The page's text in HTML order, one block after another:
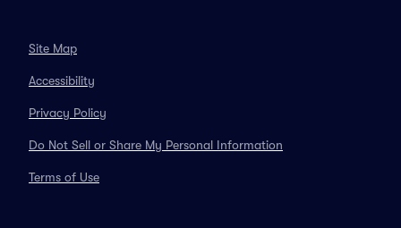
Site Map
Accessibility
Privacy Policy
Do Not Sell or Share My Personal Information
Terms of Use